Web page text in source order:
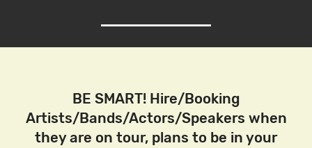
BE SMART! Hire/Booking
Artists/Bands/Actors/Speakers when
they are on tour, plans to be in your